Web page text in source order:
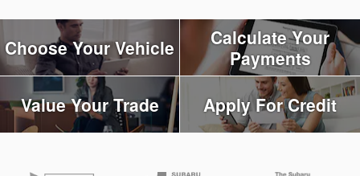
Choose Your Vehicle
Calculate Your
Payments
Value Your Trade
Apply For Credit